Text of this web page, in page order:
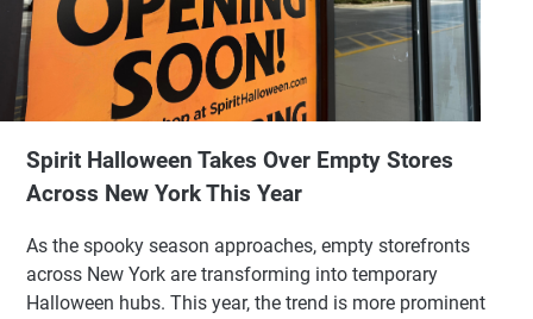
Spirit Halloween Takes Over Empty Stores
Across New York This Year
As the spooky season approaches, empty storefronts
across New York are transforming into temporary
Halloween hubs. This year, the trend is more prominent